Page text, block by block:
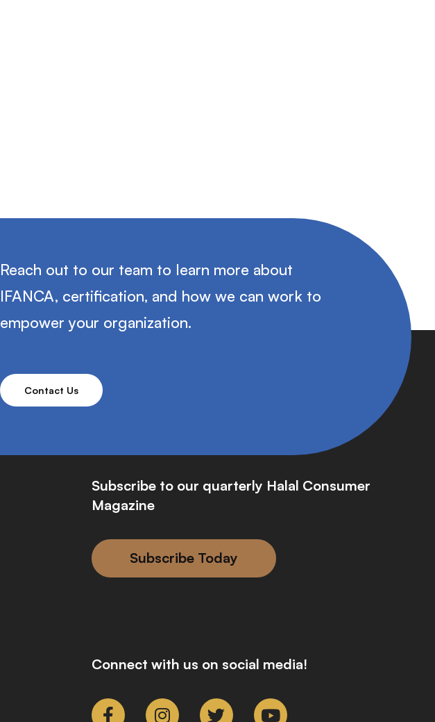
Reach out to our team to learn more about
IFANCA, certification, and how we can work to
empower your organization.
Contact Us
Subscribe to our quarterly Halal Consumer
Magazine
Subscribe Today
Connect with us on social media!